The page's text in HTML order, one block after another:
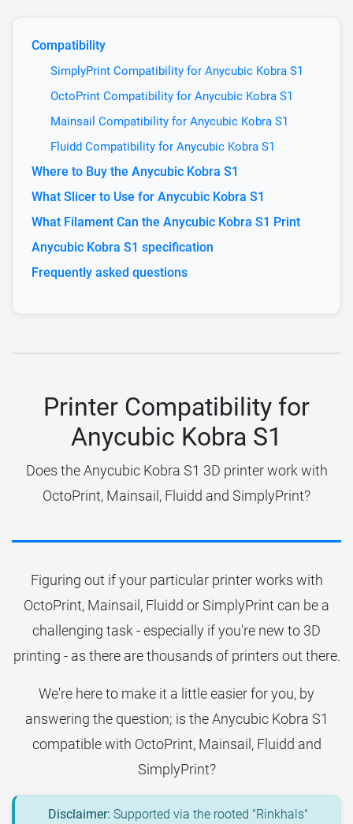
Compatibility
SimplyPrint Compatibility for Anycubic Kobra S1
OctoPrint Compatibility for Anycubic Kobra S1
Mainsail Compatibility for Anycubic Kobra S1
Fluidd Compatibility for Anycubic Kobra S1
Where to Buy the Anycubic Kobra S1
What Slicer to Use for Anycubic Kobra S1
What Filament Can the Anycubic Kobra S1 Print
Anycubic Kobra S1 specification
Frequently asked questions
Printer Compatibility for
Anycubic Kobra S1
Does the Anycubic Kobra S1 3D printer work with
OctoPrint, Mainsail, Fluidd and SimplyPrint?
Figuring out if your particular printer works with
OctoPrint, Mainsail, Fluidd or SimplyPrint can be a
challenging task - especially if you're new to 3D
printing - as there are thousands of printers out there.
We're here to make it a little easier for you, by
answering the question; is the Anycubic Kobra S1
compatible with OctoPrint, Mainsail, Fluidd and
SimplyPrint?
Disclaimer: Supported via the rooted "Rinkhals"